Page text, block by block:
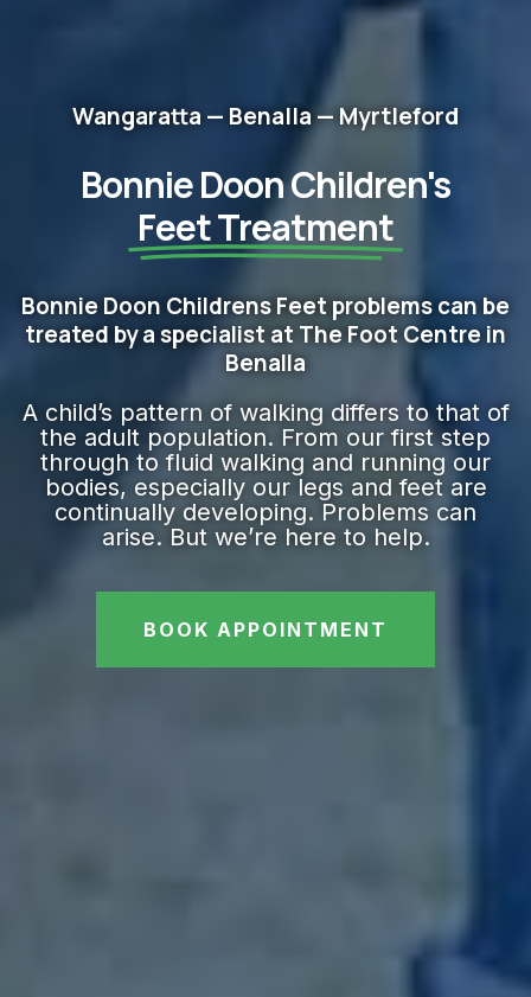
Wangaratta — Benalla — Myrtleford
Bonnie Doon Children's
Feet​ Treatment
Bonnie Doon Childrens Feet problems can be
treated by a specialist at The Foot Centre in
Benalla
A child’s pattern of walking differs to that of
the adult population. From our first step
through to fluid walking and running our
bodies, especially our legs and feet are
continually developing. Problems can
arise. But we’re here to help.
BOOK APPOINTMENT